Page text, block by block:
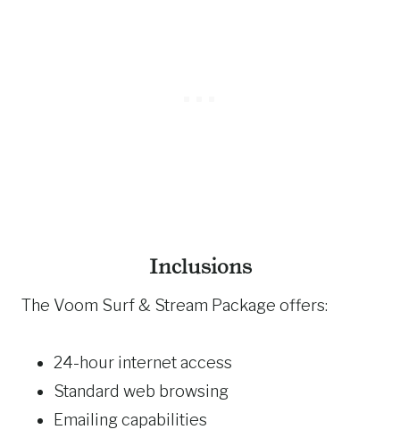
Inclusions
The Voom Surf & Stream Package offers:
24-hour internet access
Standard web browsing
Emailing capabilities